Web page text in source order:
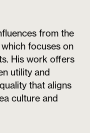
from the
focuses on
His work offers
utility and
that aligns
culture and